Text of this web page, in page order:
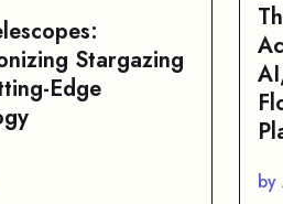
Stargazing
Edge
by